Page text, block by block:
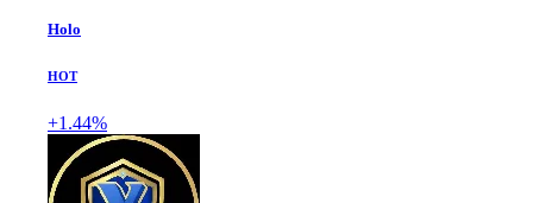
Holo
HOT
+1.44%